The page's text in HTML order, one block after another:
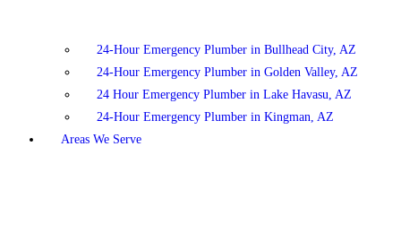
24-Hour Emergency Plumber in Bullhead City, AZ
24-Hour Emergency Plumber in Golden Valley, AZ
24 Hour Emergency Plumber in Lake Havasu, AZ
24-Hour Emergency Plumber in Kingman, AZ
Areas We Serve